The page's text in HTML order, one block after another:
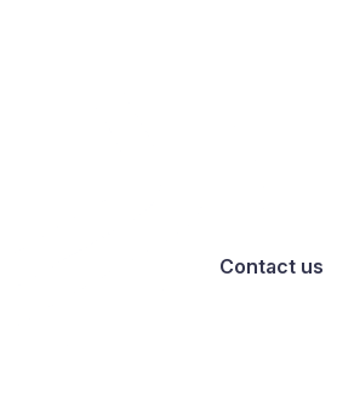
Contact us